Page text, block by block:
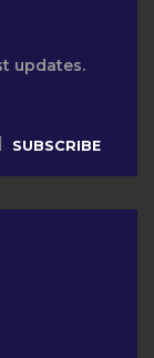
updates.
SUBSCRIBE